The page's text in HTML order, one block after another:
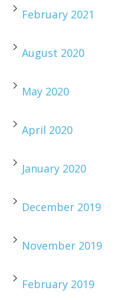
February 2021
August 2020
May 2020
April 2020
January 2020
December 2019
November 2019
February 2019